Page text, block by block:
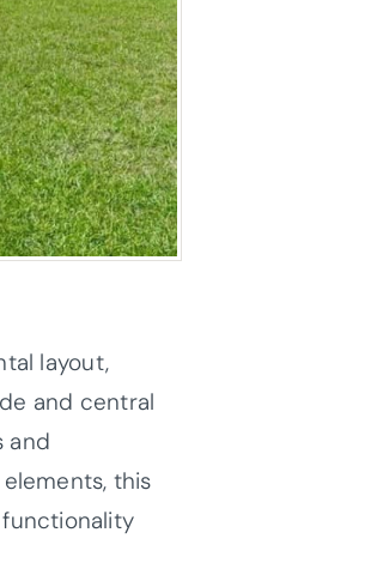
layout,
and central
and
this